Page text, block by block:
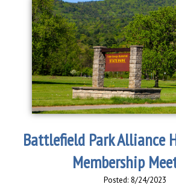
Battlefield Park Alliance
Membership
Posted: 8/24/2023